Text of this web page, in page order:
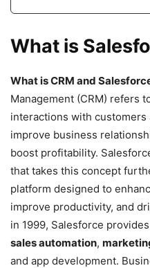
What is
What is CRM and
Management (CRM) refers
interactions with
improve business
boost profitability.
that takes this concept
platform designed to
improve productivity, and
in 1999, Salesforce
sales automation,
and app development.